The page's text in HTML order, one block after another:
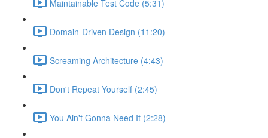
Maintainable Test Code (5:31)
Domain-Driven Design (11:20)
Screaming Architecture (4:43)
Don't Repeat Yourself (2:45)
You Ain't Gonna Need It (2:28)